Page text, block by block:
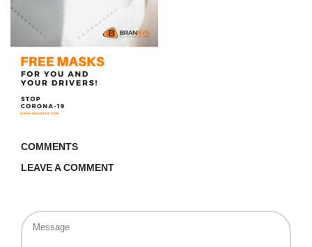
COMMENTS
LEAVE A COMMENT